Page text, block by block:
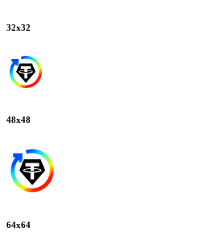
32x32
48x48
64x64